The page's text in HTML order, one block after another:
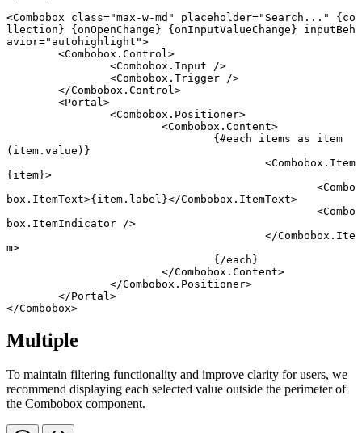
<Combobox class="max-w-md" placeholder="Search..." {co
llection} {onOpenChange} {onInputValueChange} inputBeh
avior="autohighlight">
	<
Combobox . Control >
		<
Combobox . Input />
		<
Combobox . Trigger />
	</
Combobox . Control >
	<
Portal >
		<
Combobox . Positioner>
			<
Combobox . Content>
				{#
each items as item
(item.value)}
					<
Combobox . Item
{item}>
						<
Combo
box . ItemText>{item.label}</Combobox . ItemText>
						<
Combo
box . ItemIndicator />
					</
Combobox . Ite
m>
				{/
each}
			</
Combobox . Content>
		</
Combobox . Positioner>
	</
Portal >
</Combobox>
Multiple
To maintain filtering functionality and improve clarity for users, we
recommend displaying each selected value outside the perimeter of
the Combobox component.